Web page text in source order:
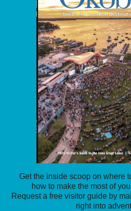
Get the inside scoop on where
how to make the most of
Request a free visitor guide by
right into